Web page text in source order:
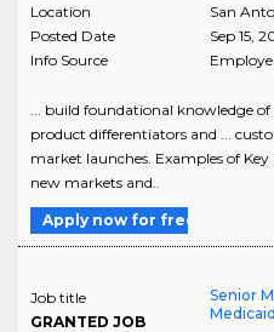
Location
San
Posted Date
Sep 15,
Info Source
... build foundational knowledge
product differentiators and ...
market launches. Examples of Key
new markets and..
Apply now for free
Job title
GRANTED JOB
Senior